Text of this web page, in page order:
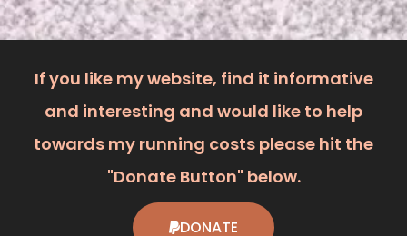
If you like my website, find it informative
and interesting and would like to help
towards my running costs please hit the
"Donate Button" below.
DONATE